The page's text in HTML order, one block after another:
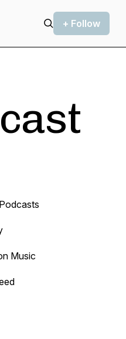
+ Follow
Music